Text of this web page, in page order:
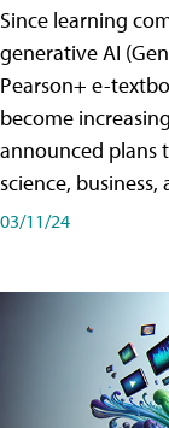
Since learning
generative AI
Pearson+ e-
become
announced plans
science,
03/11/24